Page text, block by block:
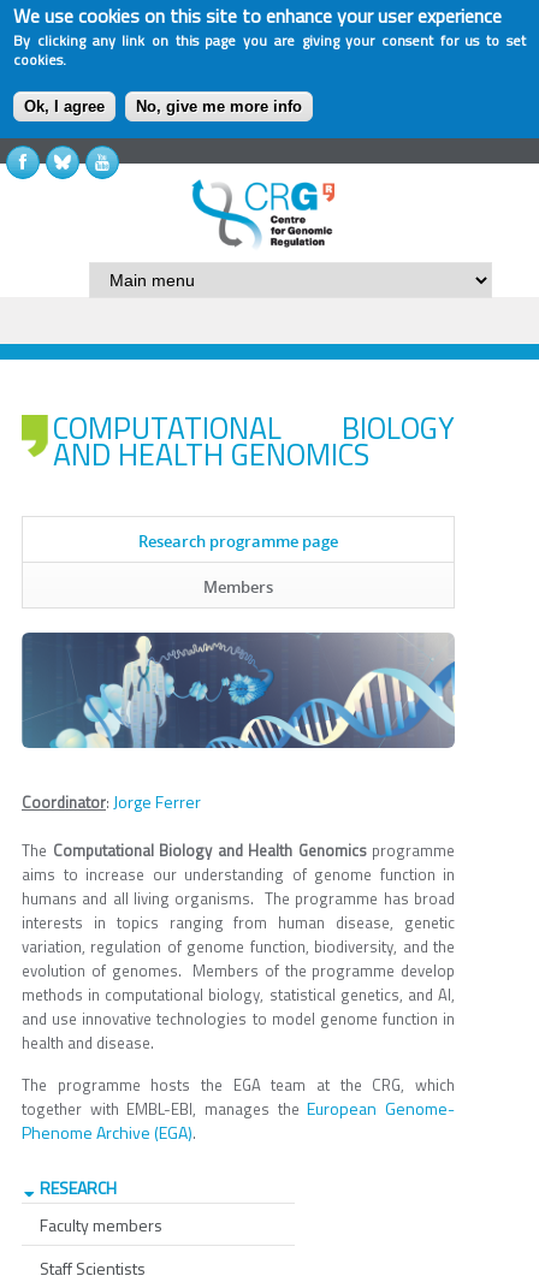
We use cookies on this site to enhance your user experience
By clicking any link on this page you are giving your consent for us to set
cookies.
Ok, I agree No, give me more info
COMPUTATIONAL BIOLOGY
AND HEALTH GENOMICS
Research programme page
Members
Coordinator: Jorge Ferrer
The Computational Biology and Health Genomicsprogramme
aims to increase our understanding of genome function in
humans and all living organisms. The programme has broad
interests in topics ranging from human disease, genetic
variation, regulation of genome function, biodiversity, and the
evolution of genomes. Members of the programme develop
methods in computational biology, statistical genetics, and AI,
and use innovative technologies to model genome function in
health and disease.
The programme hosts the EGA team at the CRG, which
together with EMBL-EBI, manages theEuropean Genome-
Phenome Archive (EGA).
RESEARCH
Faculty members
Staff Scientists